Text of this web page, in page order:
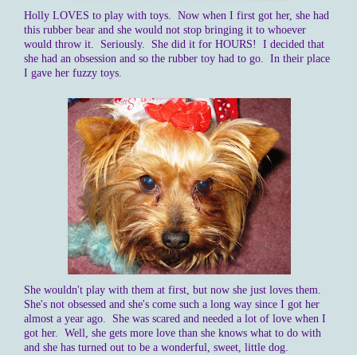
Holly LOVES to play with toys. Now when I first got her, she had
this rubber bear and she would not stop bringing it to whoever
would throw it. Seriously. She did it for HOURS! I decided that
she had an obsession and so the rubber toy had to go. In their place
I gave her fuzzy toys.
She wouldn't play with them at first, but now she just loves them.
She's not obsessed and she's come such a long way since I got her
almost a year ago. She was scared and needed a lot of love when I
got her. Well, she gets more love than she knows what to do with
and she has turned out to be a wonderful, sweet, little dog.